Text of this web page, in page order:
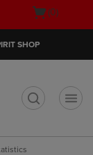
Open
(0)
SHOP